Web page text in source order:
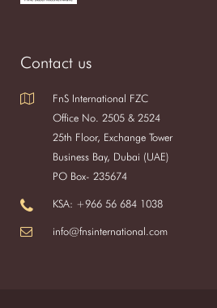
Contact us
FnS International FZC
Office No. 2505 & 2524
25th Floor, Exchange Tower
Business Bay, Dubai (UAE)
PO Box- 235674
KSA: +966 56 684 1038
info@fnsinternational.com